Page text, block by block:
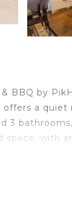
BBQ by
offers a
3
with
is a great